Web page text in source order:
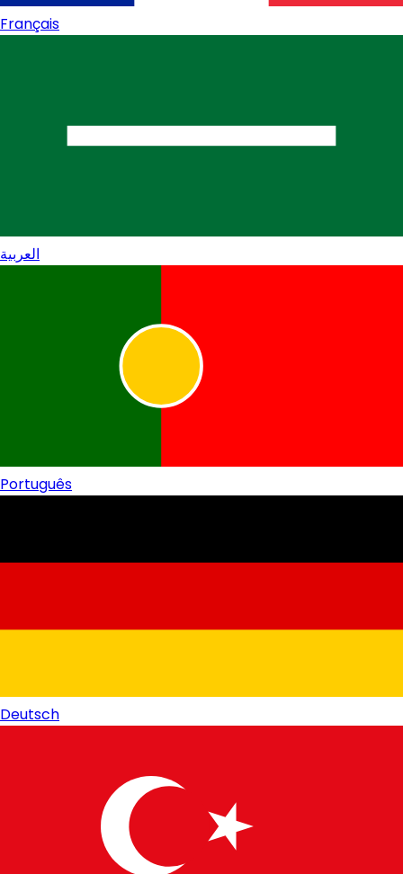
Français
العربية
Português
Deutsch